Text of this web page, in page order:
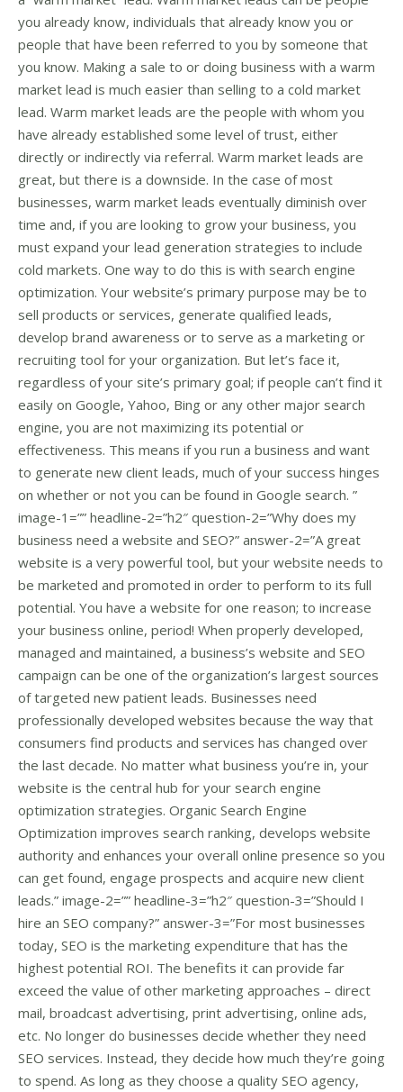
you already know, individuals that already know you or
people that have been referred to you by someone that
you know. Making a sale to or doing business with a warm
market lead is much easier than selling to a cold market
lead. Warm market leads are the people with whom you
have already established some level of trust, either
directly or indirectly via referral. Warm market leads are
great, but there is a downside. In the case of most
businesses, warm market leads eventually diminish over
time and, if you are looking to grow your business, you
must expand your lead generation strategies to include
cold markets. One way to do this is with search engine
optimization. Your website’s primary purpose may be to
sell products or services, generate qualified leads,
develop brand awareness or to serve as a marketing or
recruiting tool for your organization. But let’s face it,
regardless of your site’s primary goal; if people can’t find it
easily on Google, Yahoo, Bing or any other major search
engine, you are not maximizing its potential or
effectiveness. This means if you run a business and want
to generate new client leads, much of your success hinges
on whether or not you can be found in Google search. ”
image-1=”” headline-2=”h2″ question-2=”Why does my
business need a website and SEO?” answer-2=”A great
website is a very powerful tool, but your website needs to
be marketed and promoted in order to perform to its full
potential. You have a website for one reason; to increase
your business online, period! When properly developed,
managed and maintained, a business’s website and SEO
campaign can be one of the organization’s largest sources
of targeted new patient leads. Businesses need
professionally developed websites because the way that
consumers find products and services has changed over
the last decade. No matter what business you’re in, your
website is the central hub for your search engine
optimization strategies. Organic Search Engine
Optimization improves search ranking, develops website
authority and enhances your overall online presence so you
can get found, engage prospects and acquire new client
leads.” image-2=”” headline-3=”h2″ question-3=”Should I
hire an SEO company?” answer-3=”For most businesses
today, SEO is the marketing expenditure that has the
highest potential ROI. The benefits it can provide far
exceed the value of other marketing approaches – direct
mail, broadcast advertising, print advertising, online ads,
etc. No longer do businesses decide whether they need
SEO services. Instead, they decide how much they’re going
to spend. As long as they choose a quality SEO agency,